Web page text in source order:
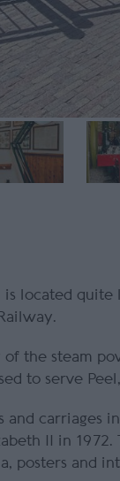
is located
of the steam
to serve
and
II in
posters and